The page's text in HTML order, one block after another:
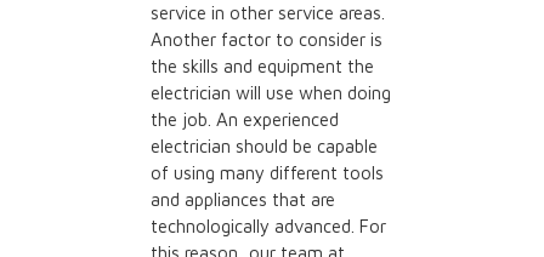
service in other service areas.
Another factor to consider is
the skills and equipment the
electrician will use when doing
the job. An experienced
electrician should be capable
of using many different tools
and appliances that are
technologically advanced. For
this reason, our team at